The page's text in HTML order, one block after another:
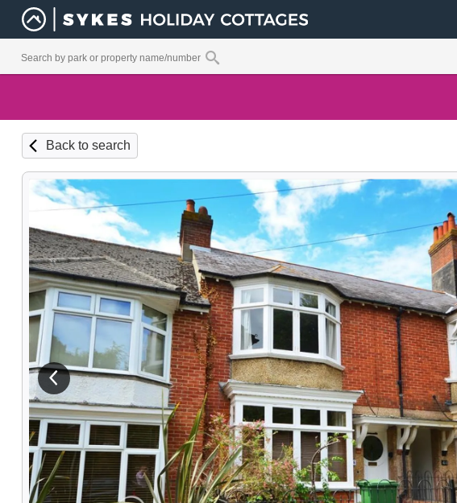
Back to search
View previous image